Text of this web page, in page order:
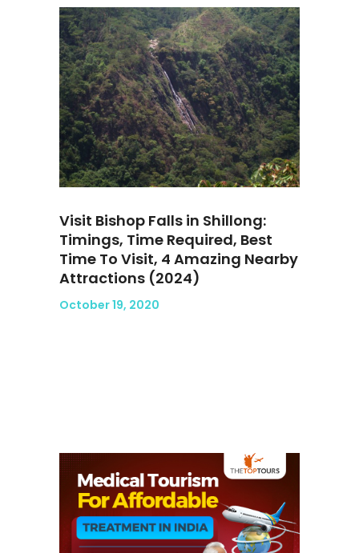
Visit Bishop Falls in Shillong:
Timings, Time Required, Best
Time To Visit, 4 Amazing Nearby
Attractions (2024)
October 19, 2020